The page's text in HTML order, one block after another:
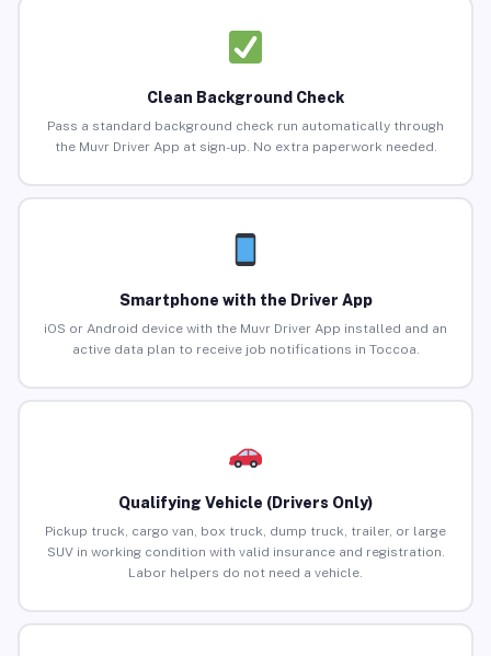
Clean Background Check
Pass a standard background check run automatically through
the Muvr Driver App at sign-up. No extra paperwork needed.
Smartphone with the Driver App
iOS or Android device with the Muvr Driver App installed and an
active data plan to receive job notifications in Toccoa.
Qualifying Vehicle (Drivers Only)
Pickup truck, cargo van, box truck, dump truck, trailer, or large
SUV in working condition with valid insurance and registration.
Labor helpers do not need a vehicle.